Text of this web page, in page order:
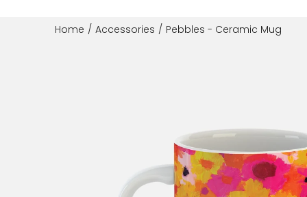
Home / Accessories / Pebbles - Ceramic Mug